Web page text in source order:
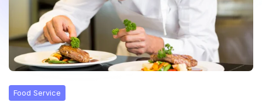
Blog
About Us
Food Service